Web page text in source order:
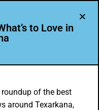
the Way
to Love in
roundup of the best
around Texarkana,